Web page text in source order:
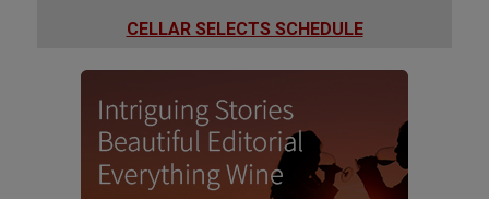
CELLAR SELECTS SCHEDULE